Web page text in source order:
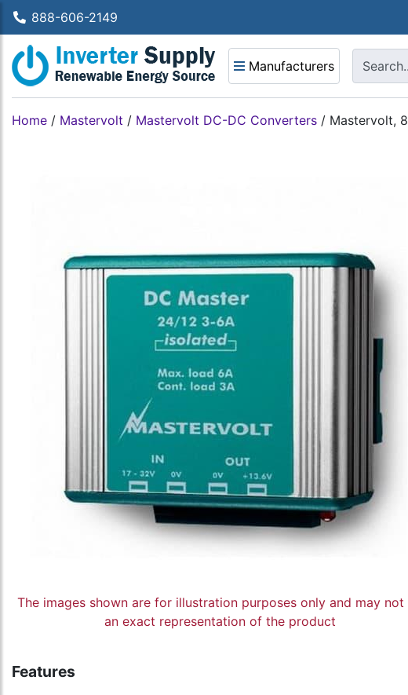
888-606-2149
Manufacturers
Home / Mastervolt / Mastervolt DC-DC Converters / Mastervolt,
The images shown are for illustration purposes only and may not
an exact representation of the product
Features